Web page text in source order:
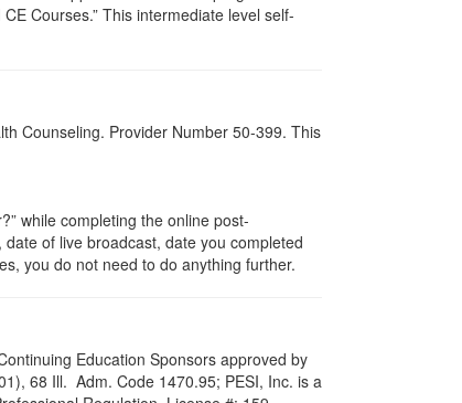
Courses.” This intermediate level self-
Counseling. Provider Number 50-399. This
while completing the online post-
of live broadcast, date you completed
you do not need to do anything further.
Education Sponsors approved by
68 Ill. Adm. Code 1470.95; PESI, Inc. is a